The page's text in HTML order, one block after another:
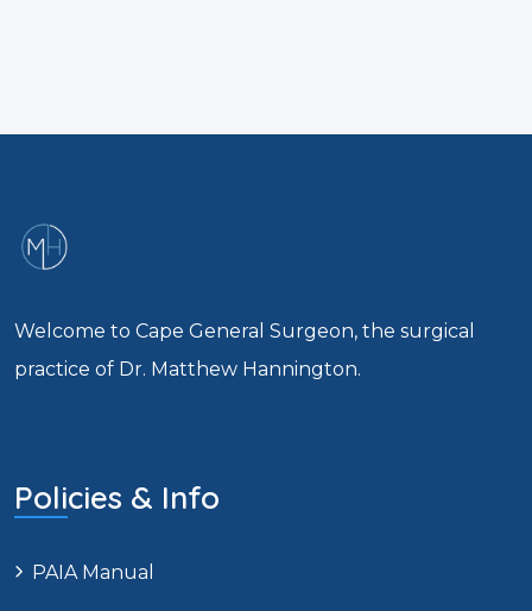
Welcome to Cape General Surgeon, the surgical
practice of Dr. Matthew Hannington.
Policies & Info
PAIA Manual